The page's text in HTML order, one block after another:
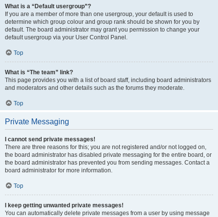
What is a “Default usergroup”?
If you are a member of more than one usergroup, your default is used to
determine which group colour and group rank should be shown for you by
default. The board administrator may grant you permission to change your
default usergroup via your User Control Panel.
Top
What is “The team” link?
This page provides you with a list of board staff, including board administrators
and moderators and other details such as the forums they moderate.
Top
Private Messaging
I cannot send private messages!
There are three reasons for this; you are not registered and/or not logged on,
the board administrator has disabled private messaging for the entire board, or
the board administrator has prevented you from sending messages. Contact a
board administrator for more information.
Top
I keep getting unwanted private messages!
You can automatically delete private messages from a user by using message